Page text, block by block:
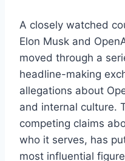
A closely watched
Elon Musk and
moved through a
headline-making
allegations about
and internal culture.
competing claims
who it serves, has
most influential